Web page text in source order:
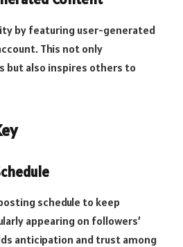
by featuring user-generated
This not only
but also inspires others to
schedule to keep
appearing on followers’
anticipation and trust among